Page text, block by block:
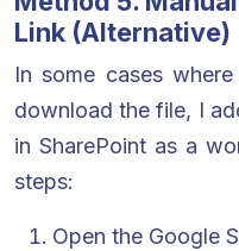
Link (Alternative)
In some cases
download the file, I
in SharePoint as a
steps:
Open the Google